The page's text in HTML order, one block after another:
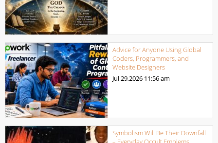
Advice for Anyone Using Global
Coders, Programmers, and
Website Designers
Jul 29,2026 11:56 am
Symbolism Will Be Their Downfall